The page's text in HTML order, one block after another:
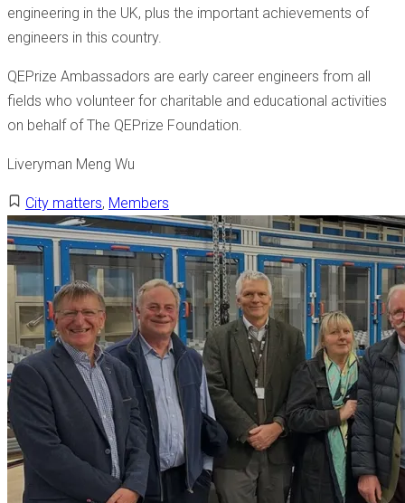
engineering in the UK, plus the important achievements of
engineers in this country.
QEPrize Ambassadors are early career engineers from all
fields who volunteer for charitable and educational activities
on behalf of The QEPrize Foundation.
Liveryman Meng Wu
City matters, Members